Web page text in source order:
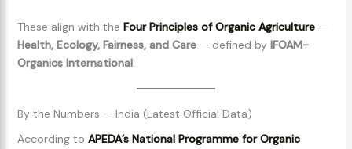
These align with the Four Principles of Organic Agriculture—
Health, Ecology, Fairness, and Care— defined by IFOAM-
Organics International.
By the Numbers — India (Latest Official Data)
According to APEDA’s National Programme for Organic